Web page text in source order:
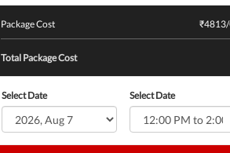
Package Cost ₹4813
Total Package Cost
Select Date Select Date